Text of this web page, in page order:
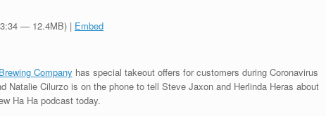
— 12.4MB) | Embed
Company has special takeout offers for customers during Coronavirus
Natalie Cilurzo is on the phone to tell Steve Jaxon and Herlinda Heras about
Ha Ha podcast today.